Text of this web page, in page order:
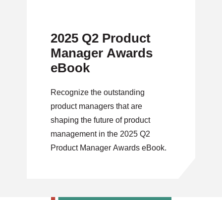
2025 Q2 Product
Manager Awards
eBook
Recognize the outstanding
product managers that are
shaping the future of product
management in the 2025 Q2
Product Manager Awards eBook.